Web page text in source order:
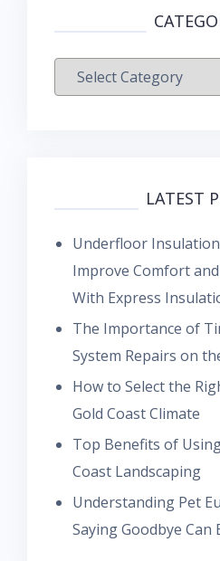
Categories
LATEST
Underfloor
Improve Comfort
With Express
The Importance of
System Repairs on
How to Select the
Gold Coast Climate
Top Benefits of
Coast Landscaping
Understanding Pet
Saying Goodbye Can